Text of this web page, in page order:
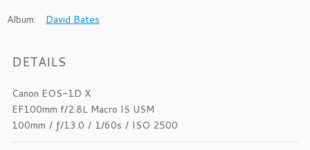
Album: David Bates
DETAILS
Canon EOS-1D X
EF100mm f/2.8L Macro IS USM
100mm / ƒ/13.0 / 1/60s / ISO 2500